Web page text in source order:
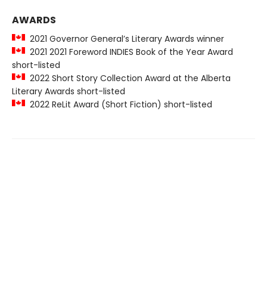
AWARDS
2021 Governor General’s Literary Awards winner
2021 2021 Foreword INDIES Book of the Year Award
short-listed
2022 Short Story Collection Award at the Alberta
Literary Awards short-listed
2022 ReLit Award (Short Fiction) short-listed